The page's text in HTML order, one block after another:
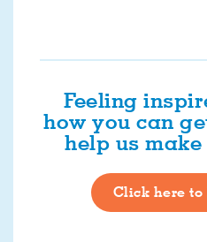
Feeling
how you can
help us
Click here to